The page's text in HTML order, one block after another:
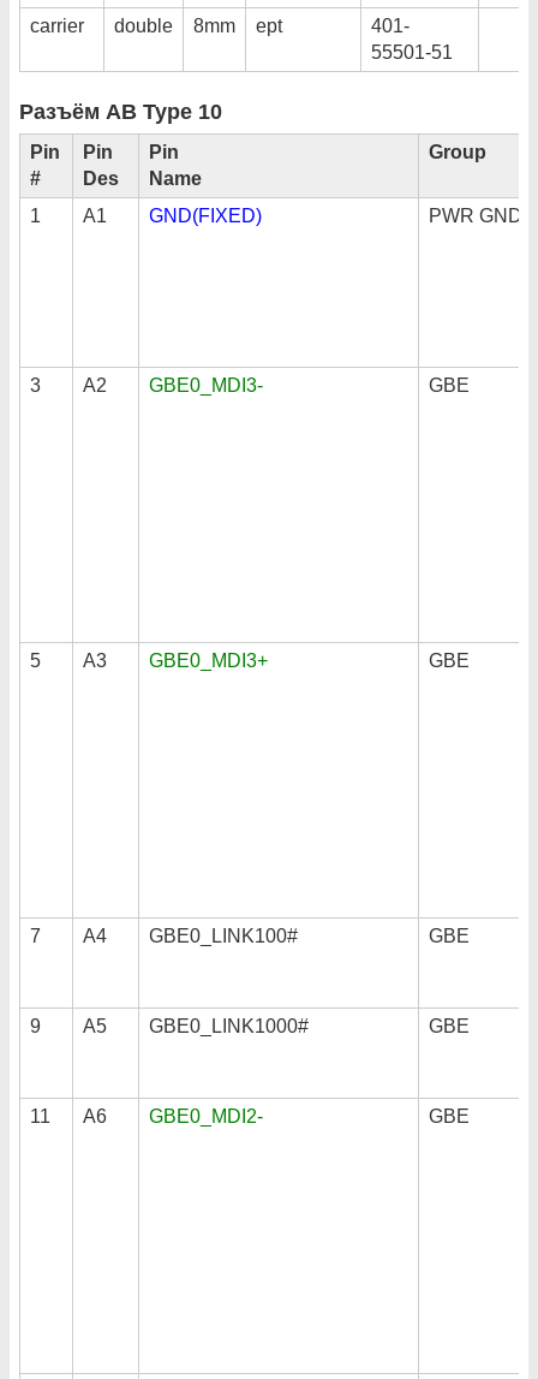
carrier
double 8mm ept
401-
55501-51
Разъём AB Type 10
Pin
#
Pin
Des
Pin
Name
Group
1 A1 GND(FIXED) PWR GND
3 A2 GBE0_MDI3- GBE
5 A3 GBE0_MDI3+ GBE
7 A4 GBE0_LINK100# GBE
9 A5 GBE0_LINK1000# GBE
11 A6 GBE0_MDI2- GBE